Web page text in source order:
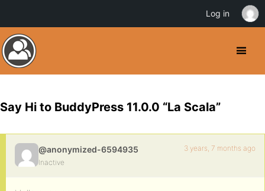
Say Hi to BuddyPress 11.0.0 “La Scala”
@anonymized-6594935
Inactive
3 years, 7 months ago
Log in